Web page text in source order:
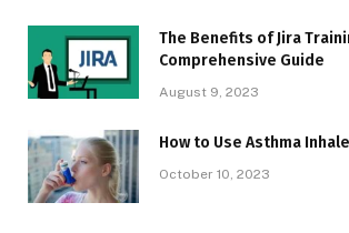
The Benefits of Jira
Comprehensive Guide
August 9, 2023
How to Use Asthma
October 10, 2023